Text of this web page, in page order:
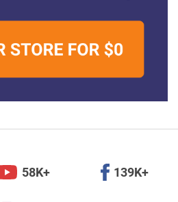
58K+ 139K+